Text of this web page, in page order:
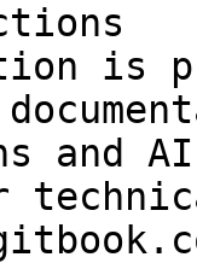
is
and